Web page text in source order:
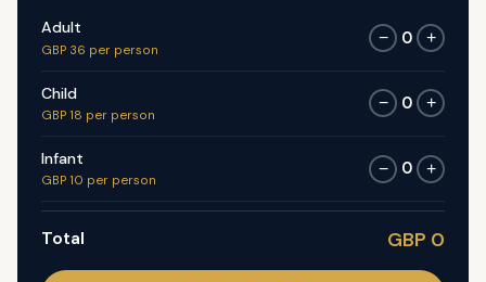
Adult
GBP 36 per person
− 0 +
Child
GBP 18 per person
− 0 +
Infant
GBP 10 per person
− 0 +
Total GBP 0